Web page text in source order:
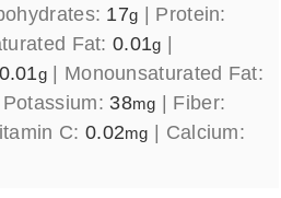
17g | Protein:
Fat:0.01g |
0.01g | Monounsaturated Fat:
Potassium: 38mg | Fiber:
C: 0.02mg | Calcium: